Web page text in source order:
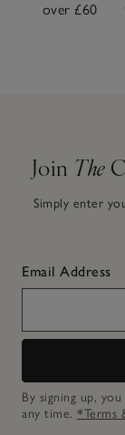
over £60
Join The
Simply enter
Email Address
By signing up,
any time. *Terms